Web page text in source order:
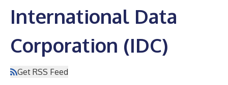
International Data
Corporation (IDC)
Get RSS Feed